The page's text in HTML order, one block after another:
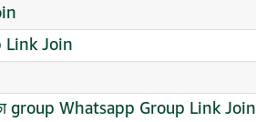
Link Join
group Whatsapp Group Link Join